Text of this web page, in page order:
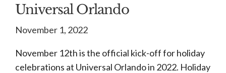
Universal Orlando
November 1, 2022
November 12th is the official kick-off for holiday
celebrations at Universal Orlando in 2022. Holiday